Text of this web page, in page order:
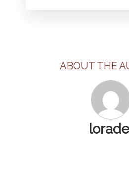
ABOUT THE